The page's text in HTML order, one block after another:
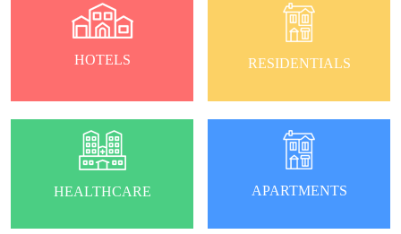
HOTELS RESIDENTIALS
HEALTHCARE APARTMENTS